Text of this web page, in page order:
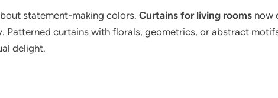
statement-making colors. Curtains for living roomsnow
Patterned curtains with florals, geometrics, or abstract
delight.